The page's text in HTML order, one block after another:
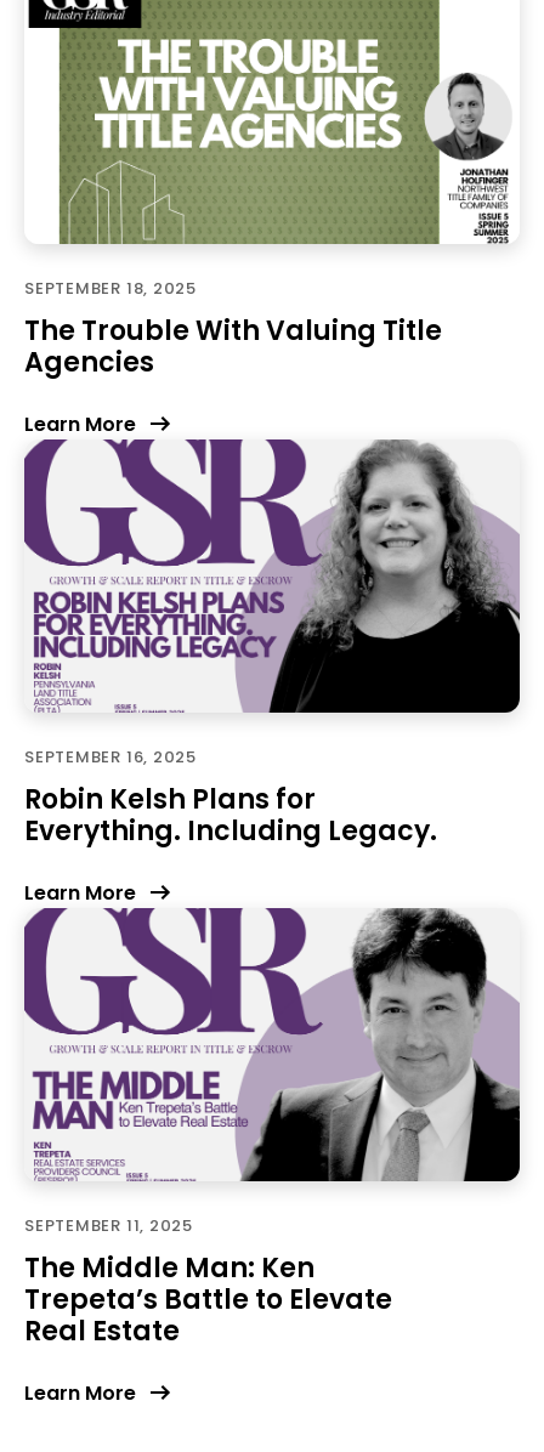
SEPTEMBER 18, 2025
The Trouble With Valuing Title
Agencies
Learn More
SEPTEMBER 16, 2025
Robin Kelsh Plans for
Everything. Including Legacy.
Learn More
SEPTEMBER 11, 2025
The Middle Man: Ken
Trepeta’s Battle to Elevate
Real Estate
Learn More